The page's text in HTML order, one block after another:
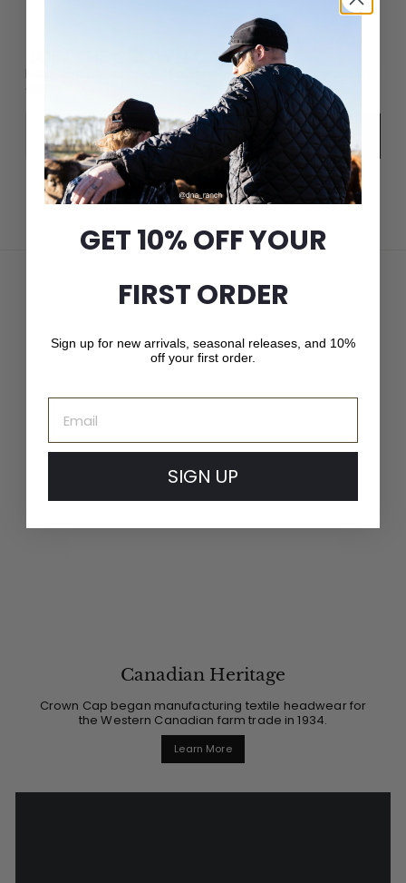
JOIN THE CROWN CAP LIST
New arrivals, seasonal releases, and 10% off your first
Email
Subscribe
Canadian Heritage
Crown Cap began manufacturing textile headwear for
the Western Canadian farm trade in 1934.
Learn More
GET 10% OFF YOUR
FIRST ORDER
Sign up for new arrivals, seasonal releases, and 10%
off your first order.
SIGN UP